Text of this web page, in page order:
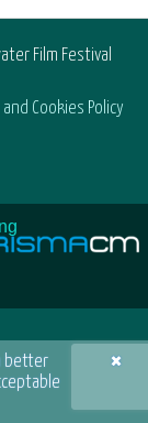
×
better
Film Festival
and Cookies Policy